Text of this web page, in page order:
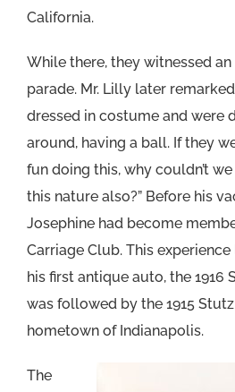
California.
While there, they witnessed
parade. Mr. Lilly later
dressed in costume and were
around, having a ball. If they
fun doing this, why couldn’t
this nature also?” Before his
Josephine had become
Carriage Club. This
his first antique auto, the 1916
was followed by the 1915
hometown of Indianapolis.
The